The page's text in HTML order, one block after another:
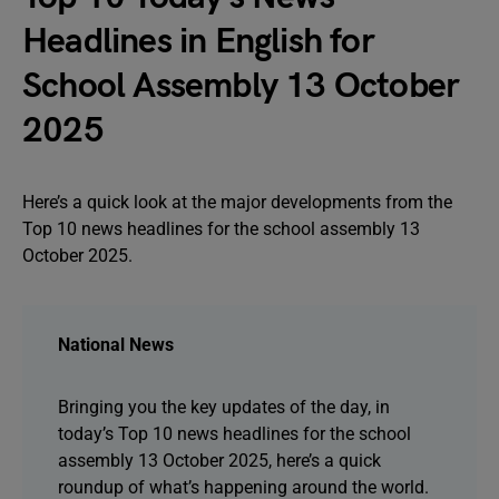
Headlines in English for
School Assembly 13 October
2025
Here’s a quick look at the major developments from the
Top 10 news headlines for the school assembly 13
October 2025.
National News
Bringing you the key updates of the day, in
today’s Top 10 news headlines for the school
assembly 13 October 2025, here’s a quick
roundup of what’s happening around the world.